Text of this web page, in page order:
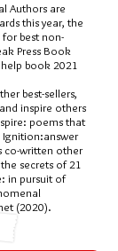
Authors are
this year, the
for best non-
Press Book
book 2021
best-sellers,
inspire others
poems that
Ignition:answer
co-written other
secrets of 21
in pursuit of
(2020).